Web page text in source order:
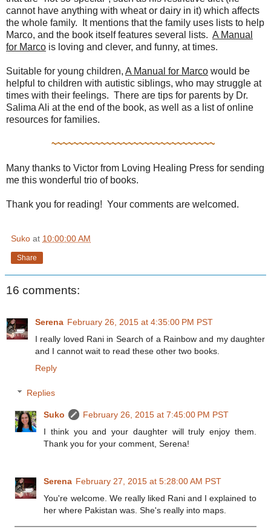
cannot have anything with wheat or dairy in it) which affects
the whole family. It mentions that the family uses lists to help
Marco, and the book itself features several lists. A Manual
for Marco is loving and clever, and funny, at times.
Suitable for young children, A Manual for Marco would be
helpful to children with autistic siblings, who may struggle at
times with their feelings. There are tips for parents by Dr.
Salima Ali at the end of the book, as well as a list of online
resources for families.
~~~~~~~~~~~~~~~~~~~~~~~~~~~~~~
Many thanks to Victor from Loving Healing Press for sending
me this wonderful trio of books.
Thank you for reading! Your comments are welcomed.
Suko at 10:00:00 AM
Share
16 comments:
Serena February 26, 2015 at 4:35:00 PM PST
I really loved Rani in Search of a Rainbow and my daughter
and I cannot wait to read these other two books.
Reply
Replies
Suko
February 26, 2015 at 7:45:00 PM PST
I think you and your daughter will truly enjoy them.
Thank you for your comment, Serena!
Serena February 27, 2015 at 5:28:00 AM PST
You're welcome. We really liked Rani and I explained to
her where Pakistan was. She's really into maps.